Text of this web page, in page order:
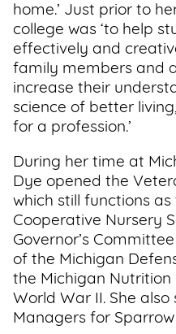
home.’ Just prior to
college was ‘to help
effectively and
family members and
increase their
science of better
for a profession.’
During her time at
Dye opened the
which still functions
Cooperative Nursery
Governor’s
of the Michigan
the Michigan Nutrition
World War II. She
Managers for